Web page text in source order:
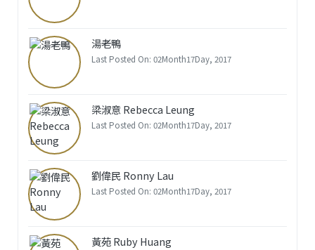
湯老鴨
Last Posted On: 02Month17Day, 2017
梁淑意 Rebecca Leung
Last Posted On: 02Month17Day, 2017
劉偉民 Ronny Lau
Last Posted On: 02Month17Day, 2017
黃苑 Ruby Huang